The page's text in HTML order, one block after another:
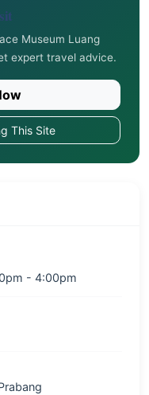
Museum Luang
expert travel advice.
This Site
- 4:00pm